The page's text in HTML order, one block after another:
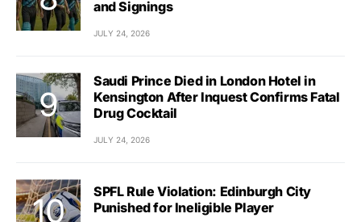
and Signings
JULY 24, 2026
Saudi Prince Died in London Hotel in
Kensington After Inquest Confirms Fatal
Drug Cocktail
JULY 24, 2026
SPFL Rule Violation: Edinburgh City
Punished for Ineligible Player